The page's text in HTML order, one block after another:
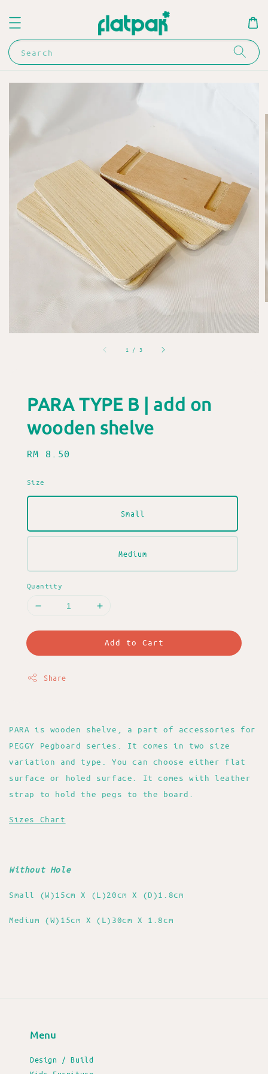
Search
1 / 3
PARA TYPE B | add on
wooden shelve
Regular
RM 8.50
Size
Small
Medium
Quantity
Add to Cart
Share
PARA is wooden shelve, a part of accessories for
PEGGY Pegboard series. It comes in two size
variation and type. You can choose either flat
surface or holed surface. It comes with leather
strap to hold the pegs to the board.
Sizes Chart
Without Hole
Small (W)15cm X (L)20cm X (D)1.8cm
Medium (W)15cm X (L)30cm X 1.8cm
Menu
Design / Build